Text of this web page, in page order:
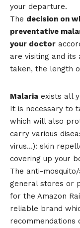
your departure.
The decision on
preventative
your doctor
are visiting and its
taken, the length
Malaria exists all
It is necessary to
which will also
carry various
virus…): skin
covering up your
The anti-
general stores or
for the Amazon
reliable brand
recommendations